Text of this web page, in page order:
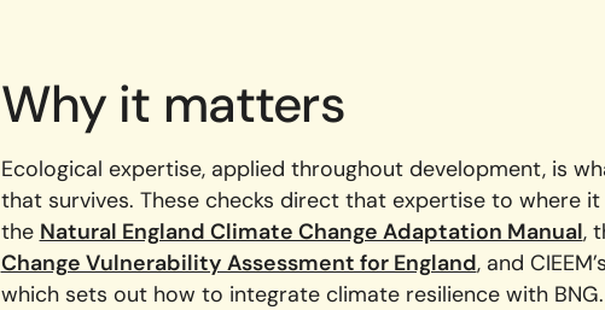
Why it matters
Ecological expertise, applied throughout development, is
that survives. These checks direct that expertise to where
the Natural England Climate Change Adaptation Manual,
Change Vulnerability Assessment for England, and CIEEM’s
which sets out how to integrate climate resilience with BNG.